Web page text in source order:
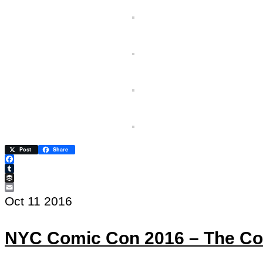
Post Share
Facebook
Tumblr
Buffer
Email
Oct 11 2016
NYC Comic Con 2016 – The